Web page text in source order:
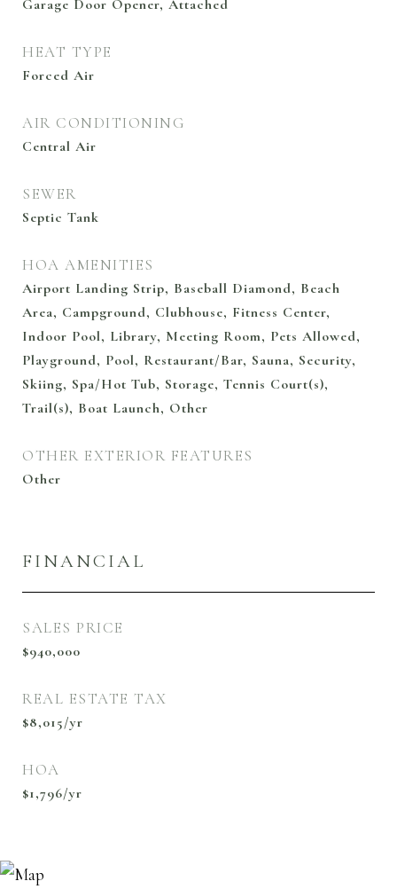
Garage Door Opener, Attached
HEAT TYPE
Forced Air
AIR CONDITIONING
Central Air
SEWER
Septic Tank
HOA AMENITIES
Airport Landing Strip, Baseball Diamond, Beach
Area, Campground, Clubhouse, Fitness Center,
Indoor Pool, Library, Meeting Room, Pets Allowed,
Playground, Pool, Restaurant/Bar, Sauna, Security,
Skiing, Spa/Hot Tub, Storage, Tennis Court(s),
Trail(s), Boat Launch, Other
OTHER EXTERIOR FEATURES
Other
FINANCIAL
SALES PRICE
$940,000
REAL ESTATE TAX
$8,015/yr
HOA
$1,796/yr